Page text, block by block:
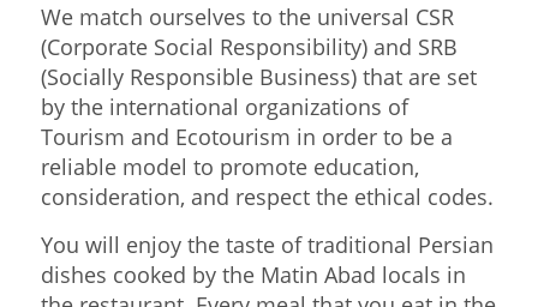
We match ourselves to the universal CSR
(Corporate Social Responsibility) and SRB
(Socially Responsible Business) that are set
by the international organizations of
Tourism and Ecotourism in order to be a
reliable model to promote education,
consideration, and respect the ethical codes.
You will enjoy the taste of traditional Persian
dishes cooked by the Matin Abad locals in